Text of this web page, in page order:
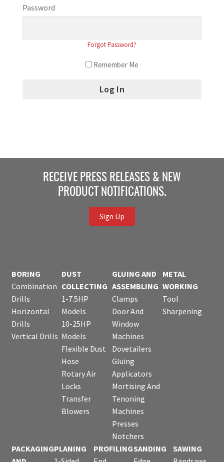
Password
Forgot Password?
Remember Me
RECEIVE PRESS RELEASES & NEW
PRODUCT NOTIFICATIONS.
Sign Up
BORING
Combination
Drills
Horizontal
Drills
Vertical Drills
DUST
COLLECTING
1-7.5HP
Models
10-25HP
Models
Flexible Dust
Hose
Rotary Air
Locks
Transfer
Blowers
GLUING AND
ASSEMBLING
Clamps
Door And
Window
Machines
Dovetailers
Gluing
Applicators
Mortising And
Tenoning
Machines
Presses
Notchers
METAL
WORKING
Tool
Sharpening
PACKAGINGPLANING
PROFILINGSANDING
SAWING